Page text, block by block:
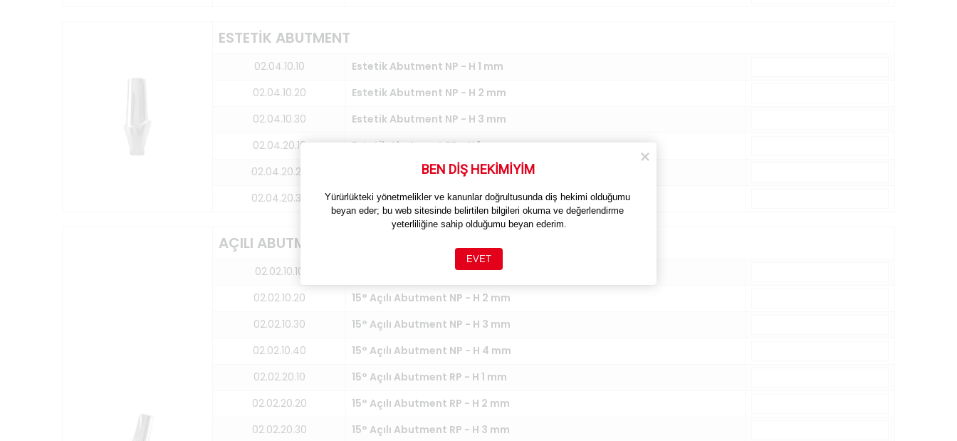
ESTETİK ABUTMENT
02.04.10.10
Estetik Abutment NP - H 1 mm
02.04.10.20
Estetik Abutment NP - H 2 mm
02.04.10.30
Estetik Abutment NP - H 3 mm
02.04.20.10
Estetik Abutment RP - H 1 mm
02.04.20.20
Estetik Abutment RP - H 2 mm
02.04.20.30
Estetik Abutment RP - H 3 mm
AÇILI ABUTMENT
02.02.10.10
15° Açılı Abutment NP - H 1 mm
02.02.10.20
15° Açılı Abutment NP - H 2 mm
02.02.10.30
15° Açılı Abutment NP - H 3 mm
02.02.10.40
15° Açılı Abutment NP - H 4 mm
02.02.20.10
15° Açılı Abutment RP - H 1 mm
02.02.20.20
15° Açılı Abutment RP - H 2 mm
02.02.20.30
15° Açılı Abutment RP - H 3 mm
BEN DİŞ HEKİMİYİM
EVET
Yürürlükteki yönetmelikler ve kanunlar doğrultusunda diş hekimi olduğumu
beyan eder; bu web sitesinde belirtilen bilgileri okuma ve değerlendirme
yeterliliğine sahip olduğumu beyan ederim.